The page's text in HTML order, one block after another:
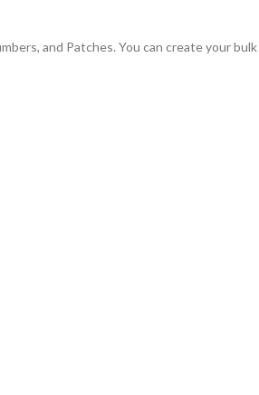
and Patches. You can create your